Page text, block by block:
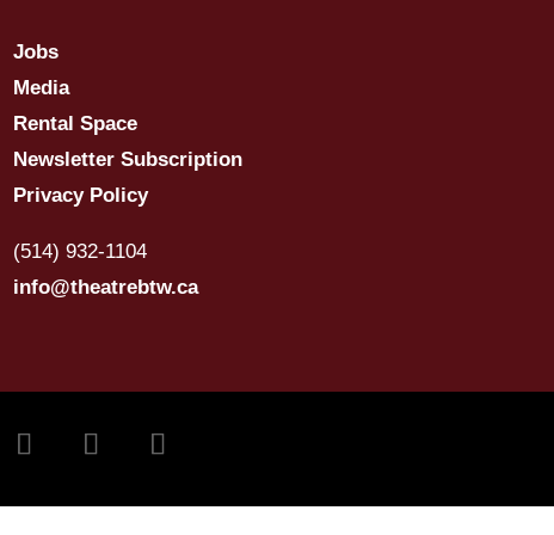
Jobs
Media
Rental Space
Newsletter Subscription
Privacy Policy
(514) 932-1104
info@theatrebtw.ca